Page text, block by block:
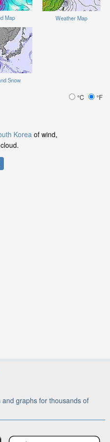
Map Weather Map
Snow
°C °F
Korea of wind,
graphs for thousands of